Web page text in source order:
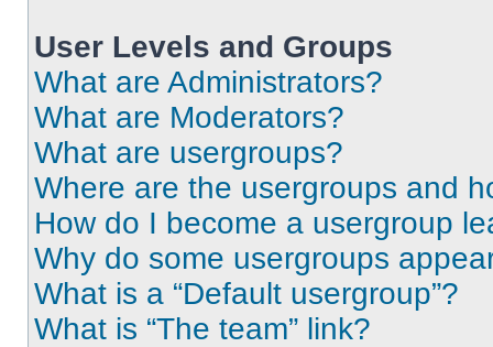
User Levels and Groups
What are Administrators?
What are Moderators?
What are usergroups?
Where are the usergroups and
How do I become a usergroup
Why do some usergroups
What is a “Default usergroup”?
What is “The team” link?